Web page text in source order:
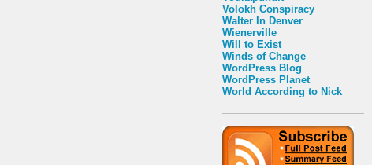
Volokh Conspiracy
Walter In Denver
Wienerville
Will to Exist
Winds of Change
WordPress Blog
WordPress Planet
World According to Nick